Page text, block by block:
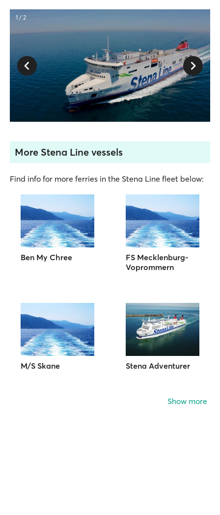
1 / 2
More Stena Line vessels
Find info for more ferries in the Stena Line fleet below:
Ben My Chree
FS Mecklenburg-
Voprommern
M/S Skane Stena Adventurer
Show more